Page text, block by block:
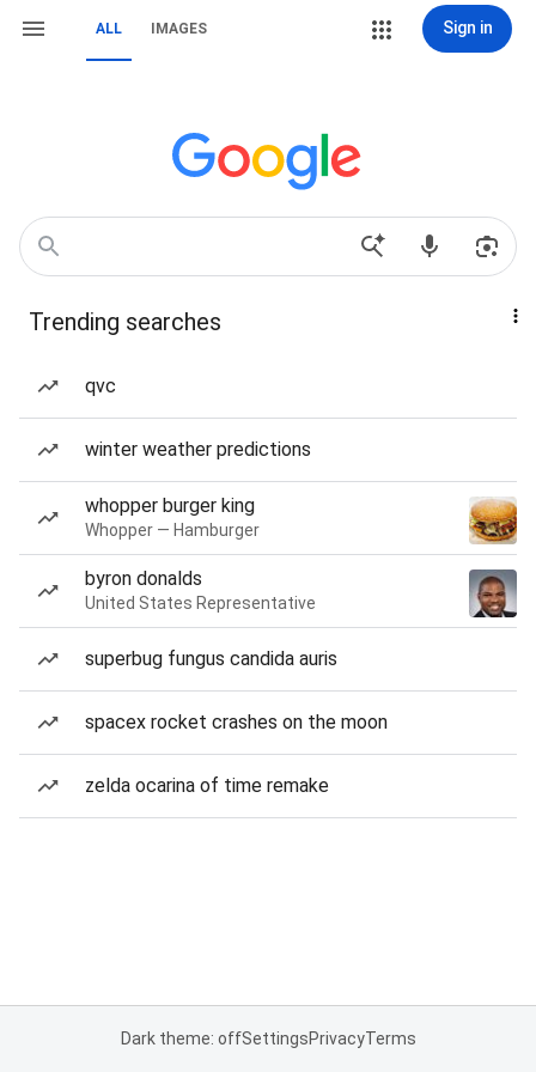
ALL IMAGES Sign in
Trending searches
qvc
winter weather predictions
whopper burger king
Whopper — Hamburger
byron donalds
United States Representative
superbug fungus candida auris
spacex rocket crashes on the moon
zelda ocarina of time remake
Dark theme: offSettingsPrivacyTerms